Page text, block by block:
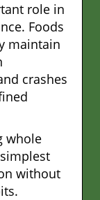
role in
Foods
maintain
crashes
whole
without